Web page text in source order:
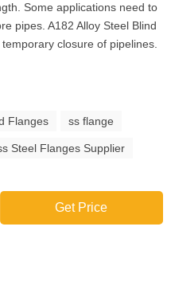
Some applications need to
pipes. A182 Alloy Steel Blind
closure of pipelines.
Flanges ss flange
Steel Flanges Supplier
Get Price